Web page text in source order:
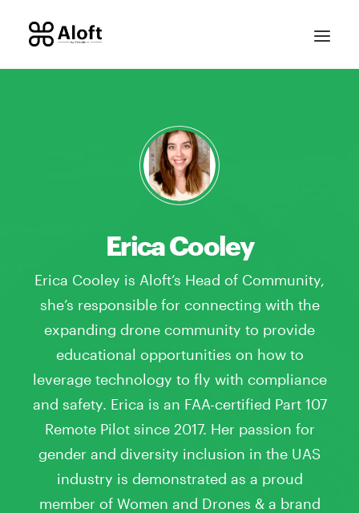
CONTACT SALESErica Cooley
Erica Cooley is Aloft’s Head of Community,
she’s responsible for connecting with the
expanding drone community to provide
educational opportunities on how to
leverage technology to fly with compliance
and safety. Erica is an FAA-certified Part 107
Remote Pilot since 2017. Her passion for
gender and diversity inclusion in the UAS
industry is demonstrated as a proud
member of Women and Drones & a brand